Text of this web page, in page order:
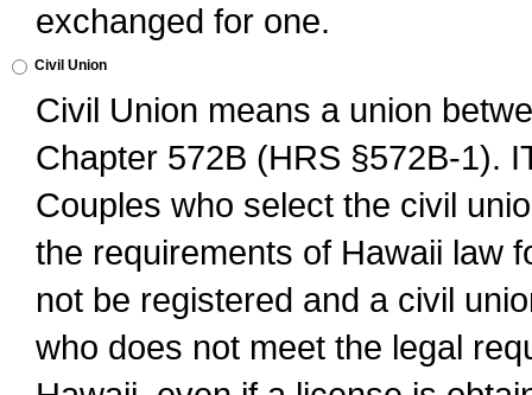
exchanged for one.
Civil Union
Civil Union means a union
Chapter 572B (HRS §572B-1).
Couples who select the civil
the requirements of Hawaii law
not be registered and a civil
who does not meet the legal